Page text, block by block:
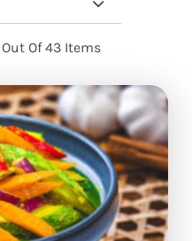
Out Of 43 Items